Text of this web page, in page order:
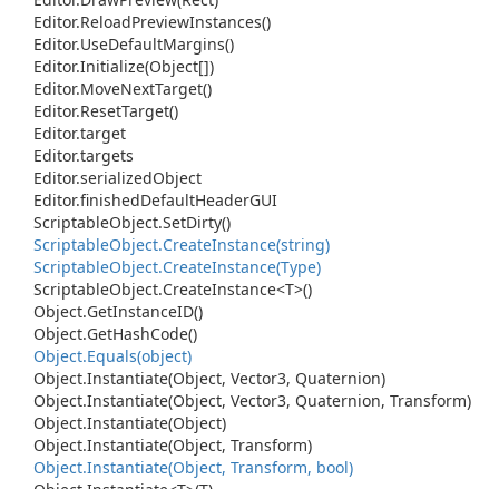
Editor.ReloadPreviewInstances()
Editor.UseDefaultMargins()
Editor.Initialize(Object[])
Editor.MoveNextTarget()
Editor.ResetTarget()
Editor.target
Editor.targets
Editor.serializedObject
Editor.finishedDefaultHeaderGUI
ScriptableObject.SetDirty()
ScriptableObject.CreateInstance(string)
ScriptableObject.CreateInstance(Type)
ScriptableObject.CreateInstance<T>()
Object.GetInstanceID()
Object.GetHashCode()
Object.Equals(object)
Object.Instantiate(Object, Vector3, Quaternion)
Object.Instantiate(Object, Vector3, Quaternion, Transform)
Object.Instantiate(Object)
Object.Instantiate(Object, Transform)
Object.Instantiate(Object, Transform, bool)